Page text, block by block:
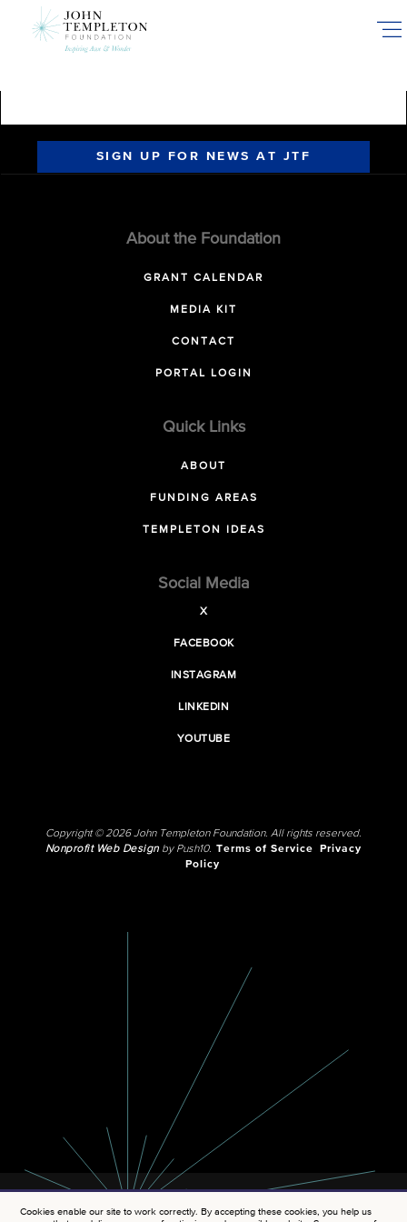
SIGN UP FOR NEWS AT JTF
About the Foundation
GRANT CALENDAR
MEDIA KIT
CONTACT
PORTAL LOGIN
Quick Links
ABOUT
FUNDING AREAS
TEMPLETON IDEAS
Social Media
X
FACEBOOK
INSTAGRAM
LINKEDIN
YOUTUBE
Copyright © 2026 John Templeton Foundation. All rights reserved.
Nonprofit Web Designby Push10. Terms of Service
Privacy
Policy
Cookies enable our site to work correctly. By accepting these cookies, you help us